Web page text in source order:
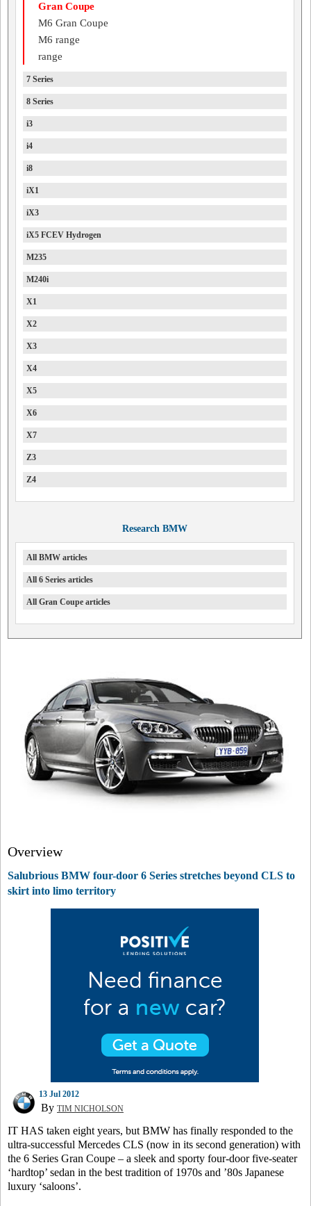
Gran Coupe
M6 Gran Coupe
M6 range
range
7 Series
8 Series
i3
i4
i8
iX1
iX3
iX5 FCEV Hydrogen
M235
M240i
X1
X2
X3
X4
X5
X6
X7
Z3
Z4
Research BMW
All BMW articles
All 6 Series articles
All Gran Coupe articles
Overview
Salubrious BMW four-door 6 Series stretches beyond CLS to
skirt into limo territory
13 Jul 2012
By TIM NICHOLSON
IT HAS taken eight years, but BMW has finally responded to the
ultra-successful Mercedes CLS (now in its second generation) with
the 6 Series Gran Coupe – a sleek and sporty four-door five-seater
‘hardtop’ sedan in the best tradition of 1970s and ’80s Japanese
luxury ‘saloons’.